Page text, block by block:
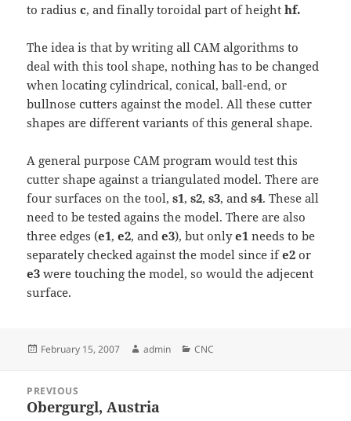
to radiusc, and finally toroidal part of heighthf.
The idea is that by writing all CAM algorithms to
deal with this tool shape, nothing has to be changed
when locating cylindrical, conical, ball-end, or
bullnose cutters against the model. All these cutter
shapes are different variants of this general shape.
A general purpose CAM program would test this
cutter shape against a triangulated model. There are
four surfaces on the tool,s1,s2,s3, ands4. These all
need to be tested agains the model. There are also
three edges (e1,e2, ande3), but onlye1 needs to be
separately checked against the model since ife2 or
e3 were touching the model, so would the adjecent
surface.
Posted
February 15, 2007 Author
admin Categories
CNC
navigation
PREVIOUS
Previous
Obergurgl, Austria